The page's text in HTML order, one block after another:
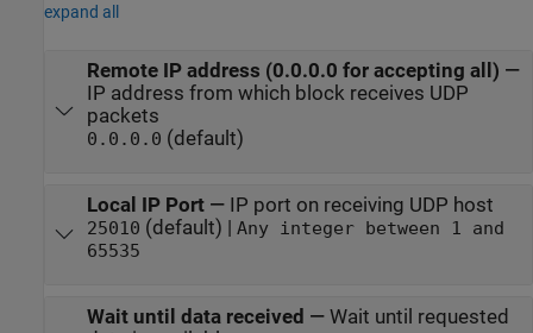
expand all
Remote IP address (0.0.0.0 for accepting all) —
IP address from which block receives UDP
packets
0.0.0.0 (default)
Local IP Port— IP port on receiving UDP host
25010 (default) | Any integer between 1 and
65535
Wait until data received — Wait until requested